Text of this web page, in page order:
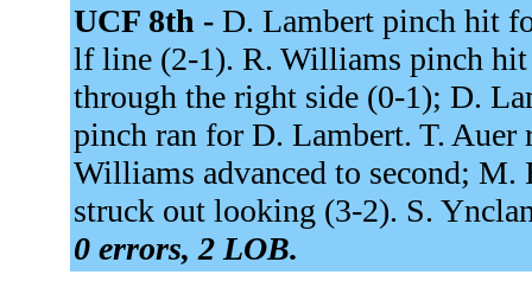
UCF 8th - D. Lambert pinch hit
lf line (2-1). R. Williams pinch
through the right side (0-1); D.
pinch ran for D. Lambert. T. Auer
Williams advanced to second;
struck out looking (3-2). S.
0 errors, 2 LOB.